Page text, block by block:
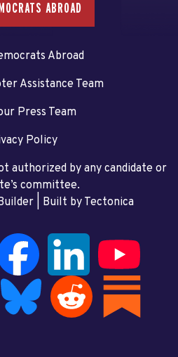
ABROAD
Abroad
Assistance Team
Press Team
Policy
authorized by any candidate or
committee.
| Built by Tectonica